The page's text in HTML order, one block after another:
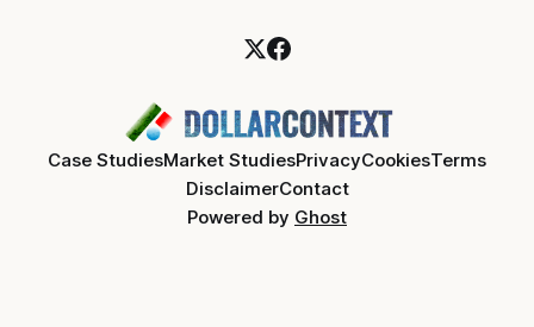
Case StudiesMarket StudiesPrivacyCookiesTerms
DisclaimerContact
Powered by Ghost